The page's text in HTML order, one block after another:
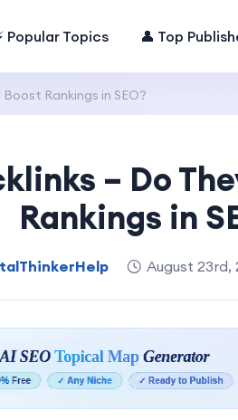
Popular Topics 👤 Top
Rankings in SEO?
– Do
Rankings in
August 23rd,